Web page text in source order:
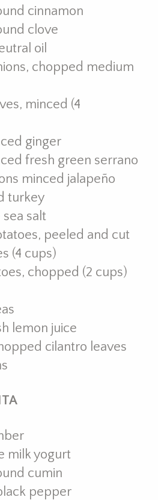
cinnamon
clove
oil
chopped medium
minced (4
ginger
fresh green serrano
minced jalapeño
turkey
salt
peeled and cut
(4 cups)
chopped (2 cups)
lemon juice
cilantro leaves
milk yogurt
cumin
pepper